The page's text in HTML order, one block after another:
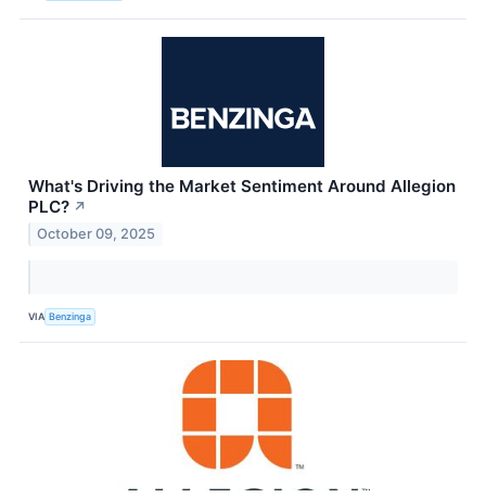
What's Driving the Market Sentiment Around Allegion
PLC? ↗
October 09, 2025
VIA Benzinga